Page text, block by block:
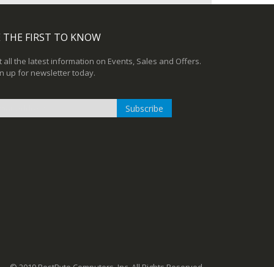
THE FIRST TO KNOW
all the latest information on Events, Sales and Offers.
up for newsletter today.
Subscribe